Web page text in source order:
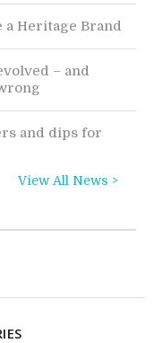
a Heritage Brand
– and
and dips for
View All News >